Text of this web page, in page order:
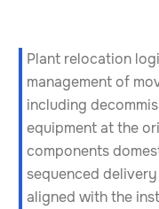
Plant relocation
management of
including
equipment at the
components
sequenced
aligned with the